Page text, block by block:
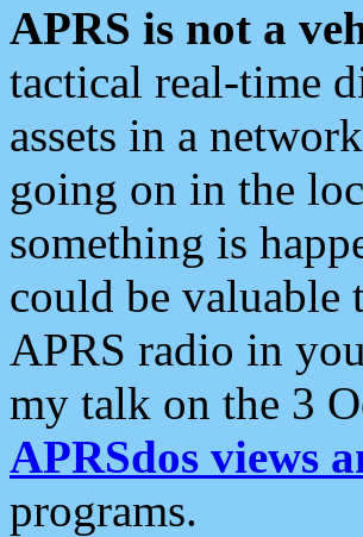
APRS is not a
tactical real-time
assets in a
going on in the
something is
could be valuable
APRS radio in
my talk on the 3
APRSdos views
programs.